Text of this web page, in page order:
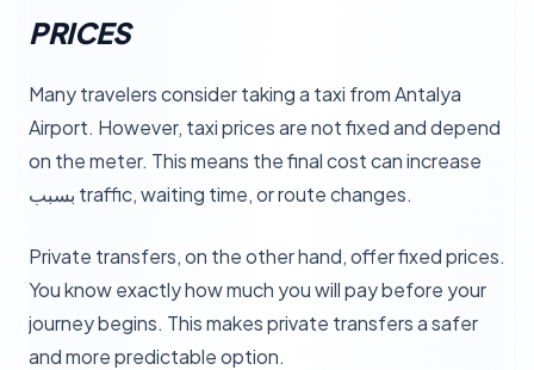
PRICES
Many travelers consider taking a taxi from Antalya
Airport. However, taxi prices are not fixed and depend
on the meter. This means the final cost can increase
بسبب traffic, waiting time, or route changes.
Private transfers, on the other hand, offer fixed prices.
You know exactly how much you will pay before your
journey begins. This makes private transfers a safer
and more predictable option.